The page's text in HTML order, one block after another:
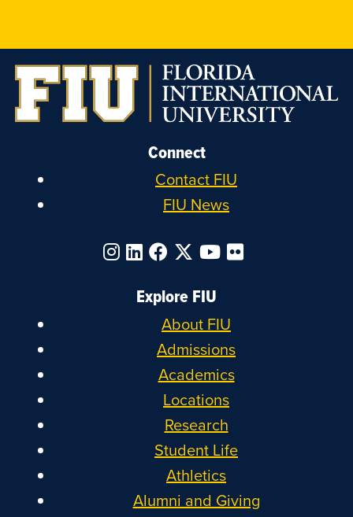
Instagram
LinkedIn
Facebook
X
Connect
Contact FIU
FIU News
Explore FIU
About FIU
Admissions
Academics
Locations
Research
Student Life
Athletics
Alumni and Giving